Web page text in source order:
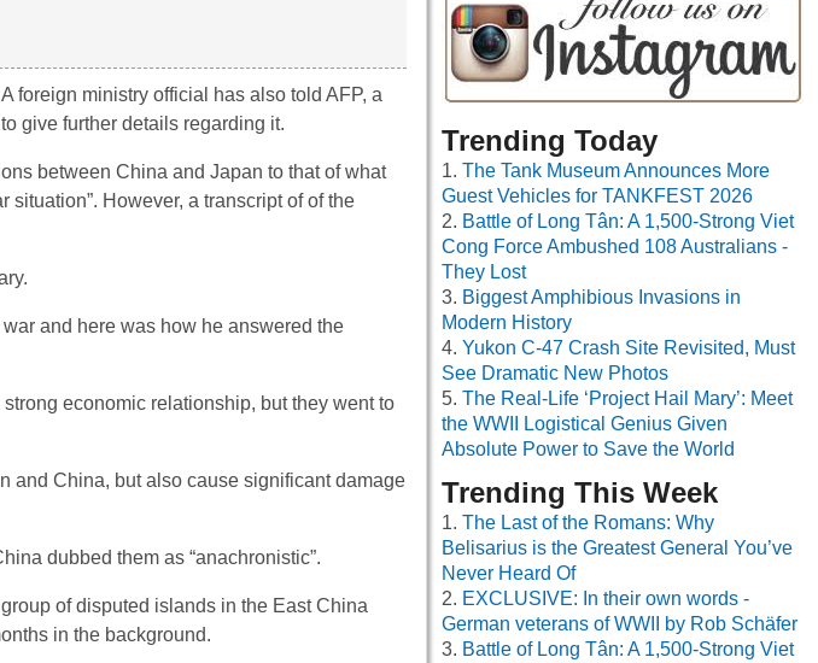
foreign ministry official has also told AFP, a
give further details regarding it.
between China and Japan to that of what
situation”. However, a transcript of of the
and here was how he answered the
economic relationship, but they went to
and China, but also cause significant damage
dubbed them as “anachronistic”.
of disputed islands in the East China
in the background.
Trending Today
The Tank Museum Announces More
Guest Vehicles for TANKFEST 2026
Battle of Long Tân: A 1,500-Strong Viet
Cong Force Ambushed 108 Australians -
They Lost
Biggest Amphibious Invasions in
Modern History
Yukon C-47 Crash Site Revisited, Must
See Dramatic New Photos
The Real-Life ‘Project Hail Mary’: Meet
the WWII Logistical Genius Given
Absolute Power to Save the World
Trending This Week
The Last of the Romans: Why
Belisarius is the Greatest General You’ve
Never Heard Of
EXCLUSIVE: In their own words -
German veterans of WWII by Rob Schäfer
Battle of Long Tân: A 1,500-Strong Viet